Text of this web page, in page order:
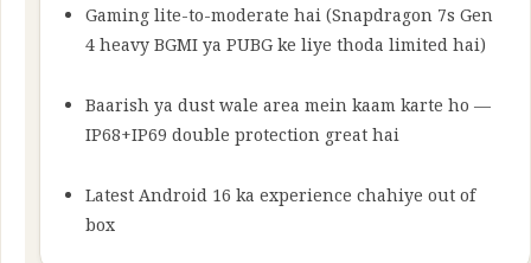
Gaming lite-to-moderate hai (Snapdragon 7s Gen
4 heavy BGMI ya PUBG ke liye thoda limited hai)
Baarish ya dust wale area mein kaam karte ho —
IP68+IP69 double protection great hai
Latest Android 16 ka experience chahiye out of
box